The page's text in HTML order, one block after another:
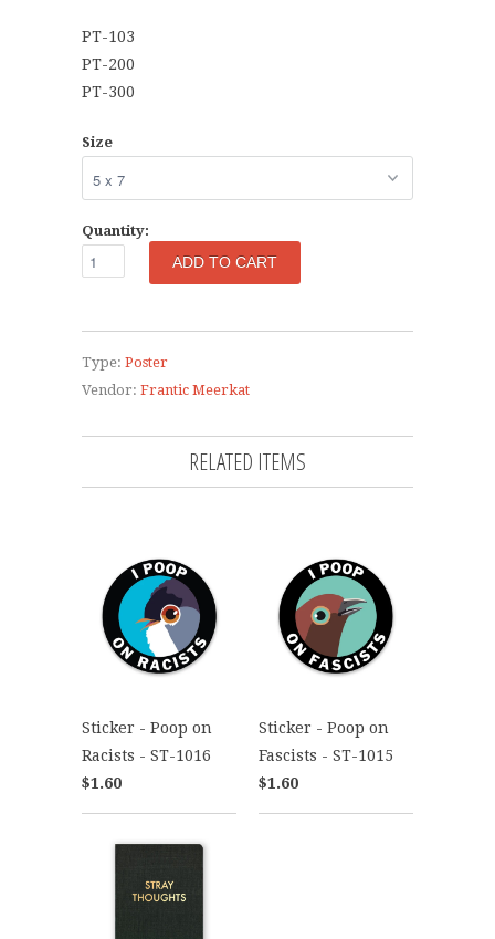
PT-103
PT-200
PT-300
Size
Quantity:
Type: Poster
Vendor: Frantic Meerkat
RELATED ITEMS
Sticker - Poop on
Racists - ST-1016
$1.60
Sticker - Poop on
Fascists - ST-1015
$1.60